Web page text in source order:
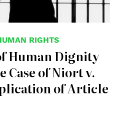
RIGHTS
Human Dignity
Case of Niort v.
of Article